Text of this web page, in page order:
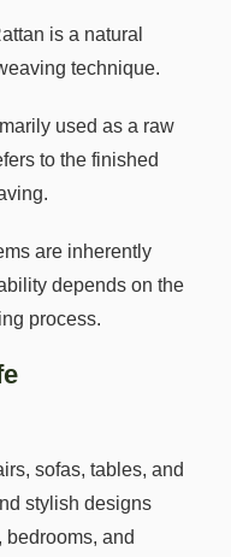
is a natural
technique.
used as a raw
to the finished
are inherently
depends on the
process.
sofas, tables, and
stylish designs
bedrooms, and